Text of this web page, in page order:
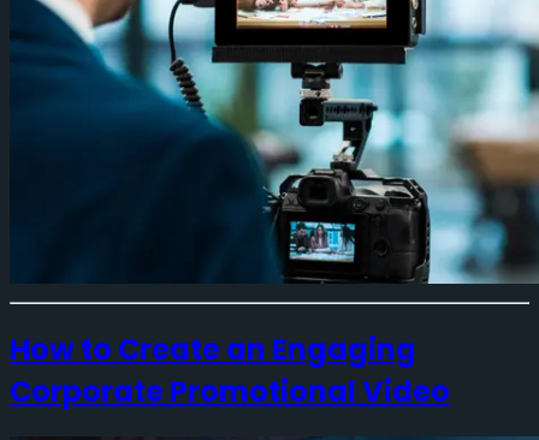
How to Create an Engaging
Corporate Promotional Video